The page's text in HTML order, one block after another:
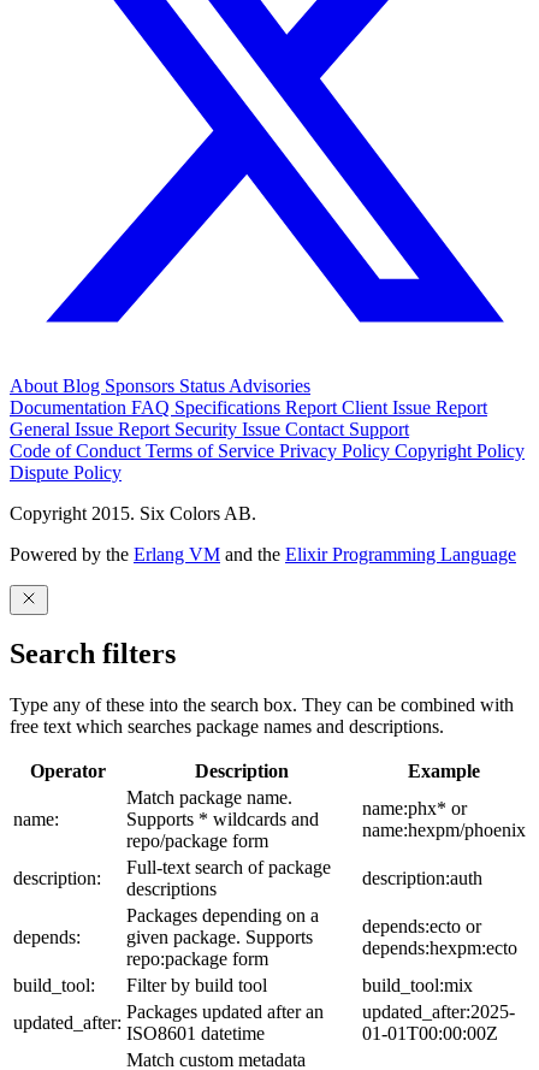
About Blog Sponsors Status Advisories
Documentation FAQ Specifications Report Client Issue Report
General Issue Report Security Issue Contact Support
Code of Conduct Terms of Service Privacy Policy Copyright Policy
Dispute Policy
Copyright 2015. Six Colors AB.
Powered by the Erlang VM and the Elixir Programming Language
Search filters
Type any of these into the search box. They can be combined with
free text which searches package names and descriptions.
Operator Description Example
name:
Match package name.
Supports * wildcards and
repo/package form
name:phx* or
name:hexpm/phoenix
description:
Full-text search of package
descriptions
description:auth
depends:
Packages depending on a
given package. Supports
repo:package form
depends:ecto or
depends:hexpm:ecto
build_tool:
Filter by build tool
build_tool:mix
updated_after:
Packages updated after an
ISO8601 datetime
updated_after:2025-
01-01T00:00:00Z
Match custom metadata